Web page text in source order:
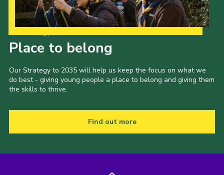
Place to belong
Our Strategy to 2035 will help us keep the focus on what we
do best - giving young people a place to belong and giving them
the skills to thrive.
Find out more